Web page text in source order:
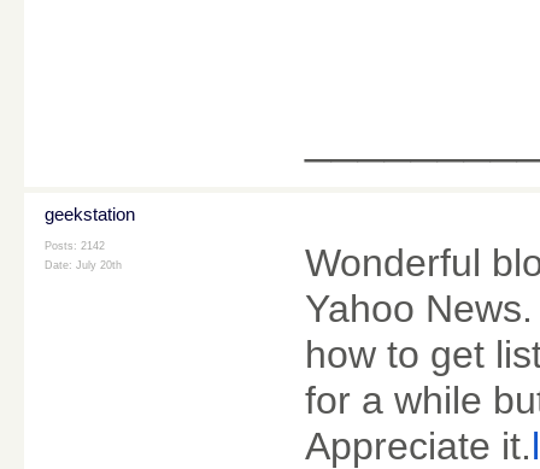
geekstation
Posts: 2142
Date: July 20th
Wonderful
Yahoo
how to get
for a while
Appreciate it.